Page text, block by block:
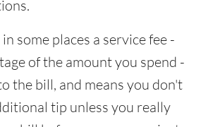
some places a service fee -
of the amount you spend -
the bill, and means you don't
tip unless you really